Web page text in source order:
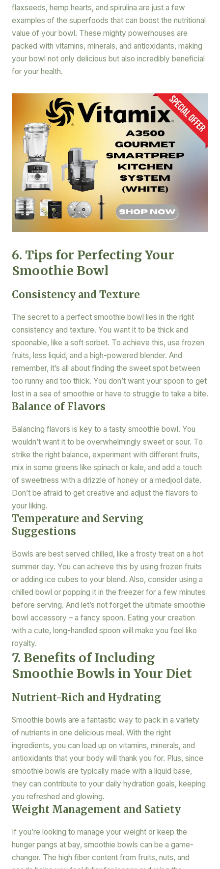
flaxseeds, hemp hearts, and spirulina are just a few
examples of the superfoods that can boost the nutritional
value of your bowl. These mighty powerhouses are
packed with vitamins, minerals, and antioxidants, making
your bowl not only delicious but also incredibly beneficial
for your health.
6. Tips for Perfecting Your
Smoothie Bowl
Consistency and Texture
The secret to a perfect smoothie bowl lies in the right
consistency and texture. You want it to be thick and
spoonable, like a soft sorbet. To achieve this, use frozen
fruits, less liquid, and a high-powered blender. And
remember, it’s all about finding the sweet spot between
too runny and too thick. You don’t want your spoon to get
lost in a sea of smoothie or have to struggle to take a bite.
Balance of Flavors
Balancing flavors is key to a tasty smoothie bowl. You
wouldn’t want it to be overwhelmingly sweet or sour. To
strike the right balance, experiment with different fruits,
mix in some greens like spinach or kale, and add a touch
of sweetness with a drizzle of honey or a medjool date.
Don’t be afraid to get creative and adjust the flavors to
your liking.
Temperature and Serving
Suggestions
Bowls are best served chilled, like a frosty treat on a hot
summer day. You can achieve this by using frozen fruits
or adding ice cubes to your blend. Also, consider using a
chilled bowl or popping it in the freezer for a few minutes
before serving. And let’s not forget the ultimate smoothie
bowl accessory – a fancy spoon. Eating your creation
with a cute, long-handled spoon will make you feel like
royalty.
7. Benefits of Including
Smoothie Bowls in Your Diet
Nutrient-Rich and Hydrating
Smoothie bowls are a fantastic way to pack in a variety
of nutrients in one delicious meal. With the right
ingredients, you can load up on vitamins, minerals, and
antioxidants that your body will thank you for. Plus, since
smoothie bowls are typically made with a liquid base,
they can contribute to your daily hydration goals, keeping
you refreshed and glowing.
Weight Management and Satiety
If you’re looking to manage your weight or keep the
hunger pangs at bay, smoothie bowls can be a game-
changer. The high fiber content from fruits, nuts, and